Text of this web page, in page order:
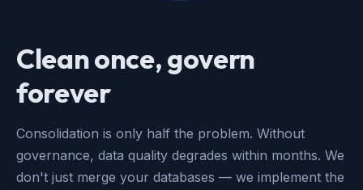
Clean once, govern
forever
Consolidation is only half the problem. Without
governance, data quality degrades within months. We
don't just merge your databases — we implement the